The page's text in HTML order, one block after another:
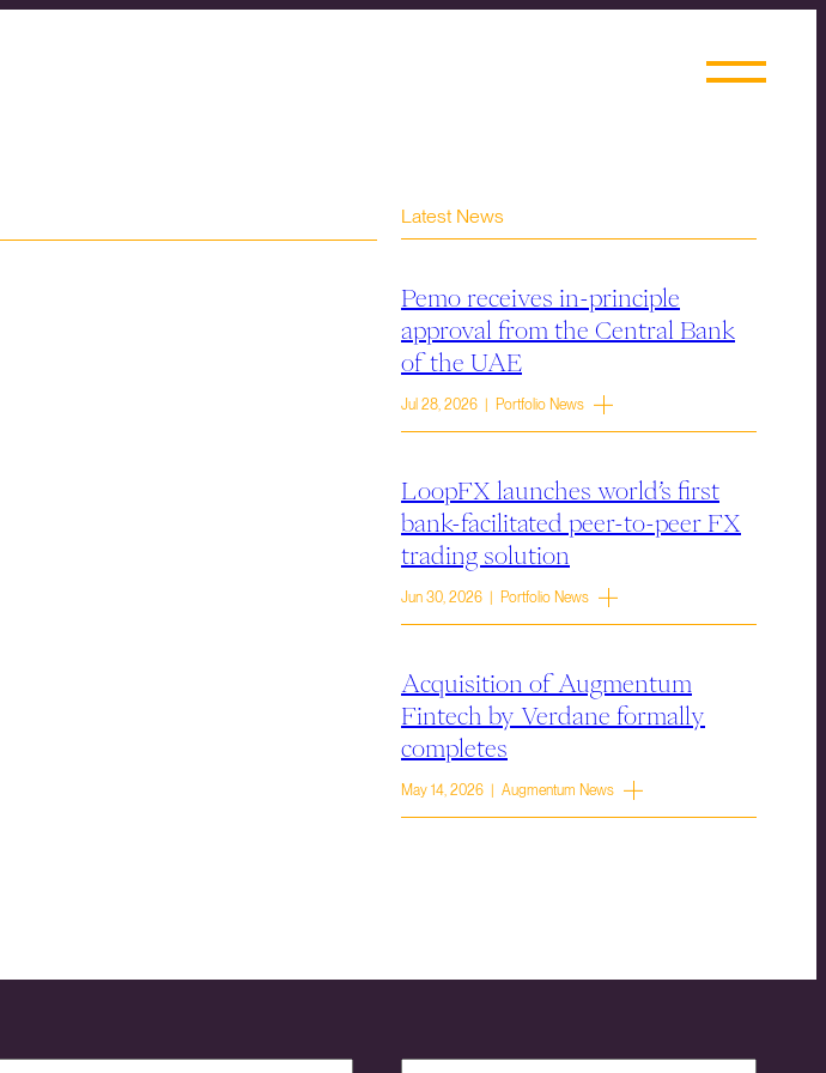
Latest News
Pemo receives in-principle
approval from the Central Bank
of the UAE
Jul 28, 2026 | Portfolio News
LoopFX launches world’s first
bank-facilitated peer-to-peer FX
trading solution
Jun 30, 2026 | Portfolio News
Acquisition of Augmentum
Fintech by Verdane formally
completes
May 14, 2026 | Augmentum News